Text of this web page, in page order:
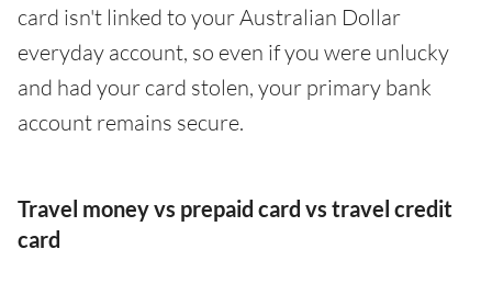
card isn't linked to your Australian Dollar
everyday account, so even if you were unlucky
and had your card stolen, your primary bank
account remains secure.
Travel money vs prepaid card vs travel credit
card